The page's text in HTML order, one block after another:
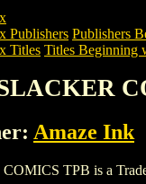
Publishers Publishers
Titles Titles Beginning
Amaze Ink
TPB is a